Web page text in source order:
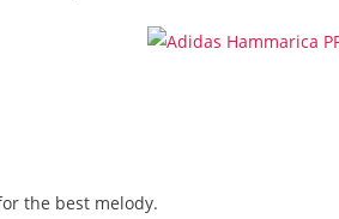
the best melody.